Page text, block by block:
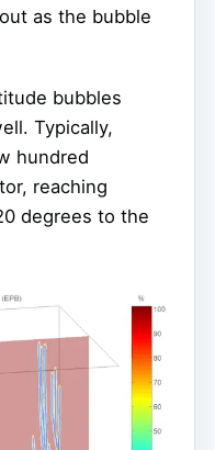
as the bubble
bubbles
Typically,
hundred
reaching
degrees to the